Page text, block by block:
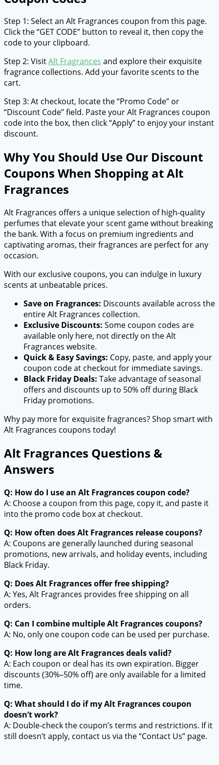
Step 1: Select an Alt Fragrances coupon from this page.
Click the “GET CODE” button to reveal it, then copy the
code to your clipboard.
Step 2: VisitAlt Fragrances and explore their exquisite
fragrance collections. Add your favorite scents to the
cart.
Step 3: At checkout, locate the “Promo Code” or
“Discount Code” field. Paste your Alt Fragrances coupon
code into the box, then click “Apply” to enjoy your instant
discount.
Why You Should Use Our Discount
Coupons When Shopping at Alt
Fragrances
Alt Fragrances offers a unique selection of high-quality
perfumes that elevate your scent game without breaking
the bank. With a focus on premium ingredients and
captivating aromas, their fragrances are perfect for any
occasion.
With our exclusive coupons, you can indulge in luxury
scents at unbeatable prices.
Save on Fragrances: Discounts available across the
entire Alt Fragrances collection.
Exclusive Discounts: Some coupon codes are
available only here, not directly on the Alt
Fragrances website.
Quick & Easy Savings: Copy, paste, and apply your
coupon code at checkout for immediate savings.
Black Friday Deals: Take advantage of seasonal
offers and discounts up to 50% off during Black
Friday promotions.
Why pay more for exquisite fragrances? Shop smart with
Alt Fragrances coupons today!
Alt Fragrances Questions &
Answers
Q: How do I use an Alt Fragrances coupon code?
A: Choose a coupon from this page, copy it, and paste it
into the promo code box at checkout.
Q: How often does Alt Fragrances release coupons?
A: Coupons are generally launched during seasonal
promotions, new arrivals, and holiday events, including
Black Friday.
Q: Does Alt Fragrances offer free shipping?
A: Yes, Alt Fragrances provides free shipping on all
orders.
Q: Can I combine multiple Alt Fragrances coupons?
A: No, only one coupon code can be used per purchase.
Q: How long are Alt Fragrances deals valid?
A: Each coupon or deal has its own expiration. Bigger
discounts (30%–50% off) are only available for a limited
time.
Q: What should I do if my Alt Fragrances coupon
doesn’t work?
A: Double-check the coupon’s terms and restrictions. If it
still doesn’t apply, contact us via the “Contact Us” page.